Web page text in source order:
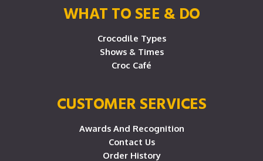
WHAT TO SEE & DO
Crocodile Types
Shows & Times
Croc Café
CUSTOMER SERVICES
Awards And Recognition
Contact Us
Order History